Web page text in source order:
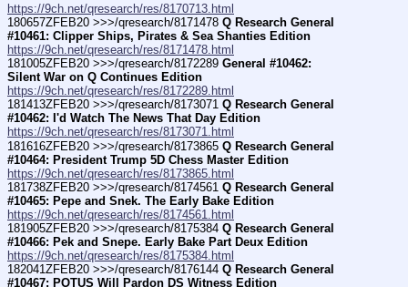
https://9ch.net/qresearch/res/8170713.html
180657ZFEB20 >>>/qresearch/8171478 Q Research General
#10461: Clipper Ships, Pirates & Sea Shanties Edition
https://9ch.net/qresearch/res/8171478.html
181005ZFEB20 >>>/qresearch/8172289 General #10462:
Silent War on Q Continues Edition
https://9ch.net/qresearch/res/8172289.html
181413ZFEB20 >>>/qresearch/8173071 Q Research General
#10462: I'd Watch The News That Day Edition
https://9ch.net/qresearch/res/8173071.html
181616ZFEB20 >>>/qresearch/8173865 Q Research General
#10464: President Trump 5D Chess Master Edition
https://9ch.net/qresearch/res/8173865.html
181738ZFEB20 >>>/qresearch/8174561 Q Research General
#10465: Pepe and Snek. The Early Bake Edition
https://9ch.net/qresearch/res/8174561.html
181905ZFEB20 >>>/qresearch/8175384 Q Research General
#10466: Pek and Snepe. Early Bake Part Deux Edition
https://9ch.net/qresearch/res/8175384.html
182041ZFEB20 >>>/qresearch/8176144 Q Research General
#10467: POTUS Will Pardon DS Witness Edition